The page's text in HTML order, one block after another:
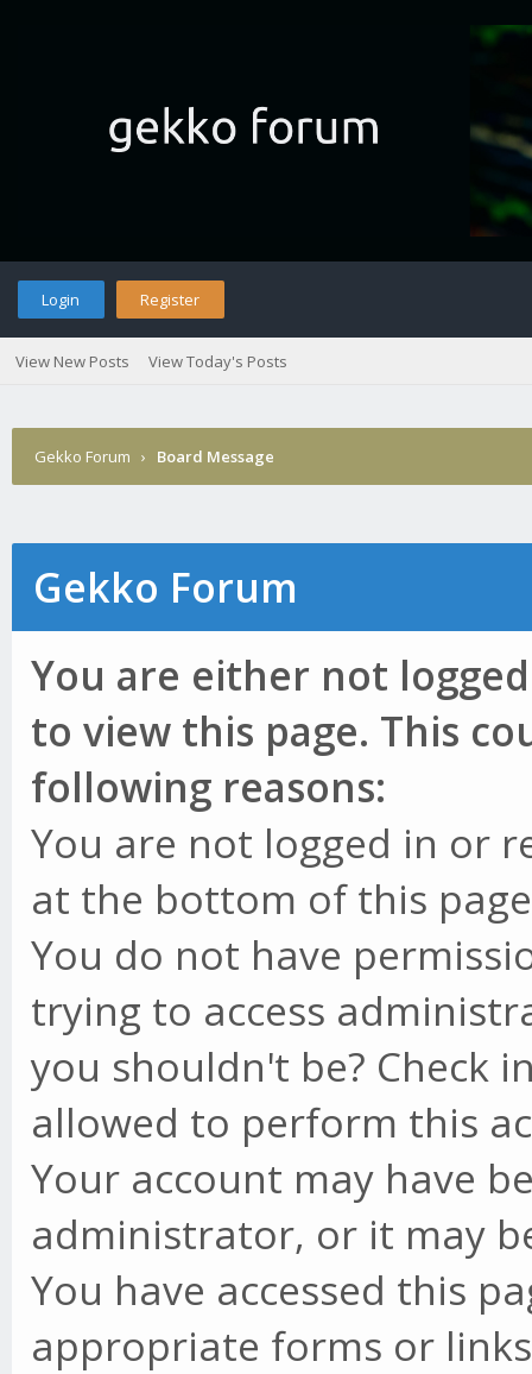
Login Register
View New Posts View Today's Posts
Gekko Forum › Board Message
Gekko Forum
You are either not
to view this page. This
following reasons:
You are not logged in or
at the bottom of this
You do not have
trying to access
you shouldn't be? Check
allowed to perform this
Your account may have
administrator, or it may
You have accessed this
appropriate forms or